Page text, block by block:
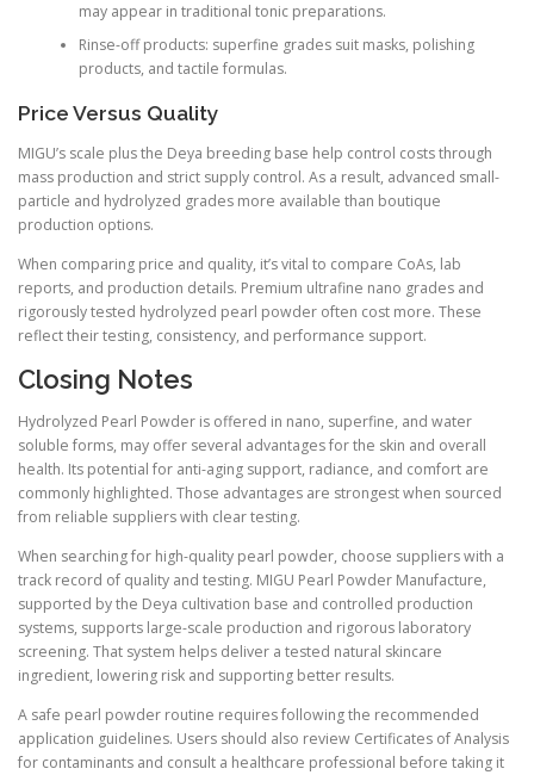
may appear in traditional tonic preparations.
Rinse-off products: superfine grades suit masks, polishing
products, and tactile formulas.
Price Versus Quality
MIGU’s scale plus the Deya breeding base help control costs through
mass production and strict supply control. As a result, advanced small-
particle and hydrolyzed grades more available than boutique
production options.
When comparing price and quality, it’s vital to compare CoAs, lab
reports, and production details. Premium ultrafine nano grades and
rigorously tested hydrolyzed pearl powder often cost more. These
reflect their testing, consistency, and performance support.
Closing Notes
Hydrolyzed Pearl Powder is offered in nano, superfine, and water
soluble forms, may offer several advantages for the skin and overall
health. Its potential for anti-aging support, radiance, and comfort are
commonly highlighted. Those advantages are strongest when sourced
from reliable suppliers with clear testing.
When searching for high-quality pearl powder, choose suppliers with a
track record of quality and testing. MIGU Pearl Powder Manufacture,
supported by the Deya cultivation base and controlled production
systems, supports large-scale production and rigorous laboratory
screening. That system helps deliver a tested natural skincare
ingredient, lowering risk and supporting better results.
A safe pearl powder routine requires following the recommended
application guidelines. Users should also review Certificates of Analysis
for contaminants and consult a healthcare professional before taking it